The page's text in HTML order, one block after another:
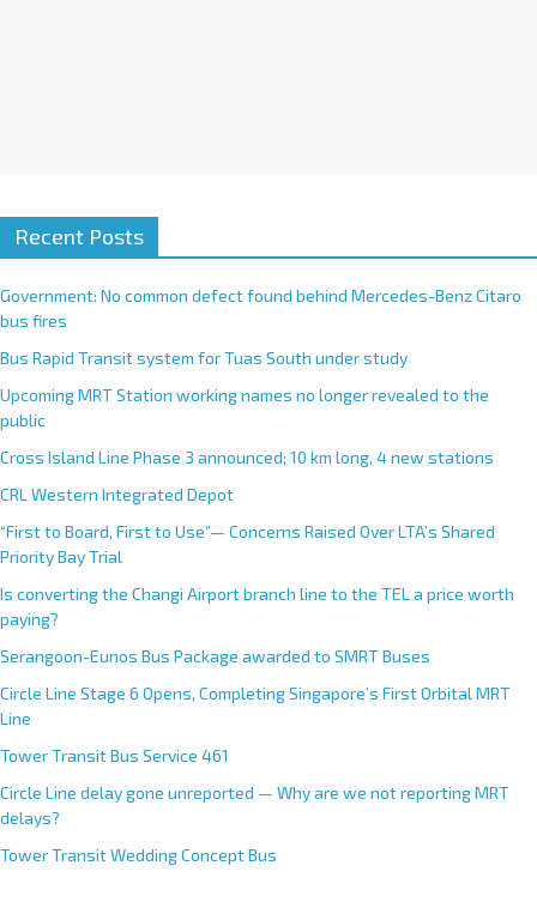
Recent Posts
Government: No common defect found behind Mercedes-Benz Citaro
bus fires
Bus Rapid Transit system for Tuas South under study
Upcoming MRT Station working names no longer revealed to the
public
Cross Island Line Phase 3 announced; 10 km long, 4 new stations
CRL Western Integrated Depot
“First to Board, First to Use”— Concerns Raised Over LTA’s Shared
Priority Bay Trial
Is converting the Changi Airport branch line to the TEL a price worth
paying?
Serangoon-Eunos Bus Package awarded to SMRT Buses
Circle Line Stage 6 Opens, Completing Singapore’s First Orbital MRT
Line
Tower Transit Bus Service 461
Circle Line delay gone unreported — Why are we not reporting MRT
delays?
Tower Transit Wedding Concept Bus